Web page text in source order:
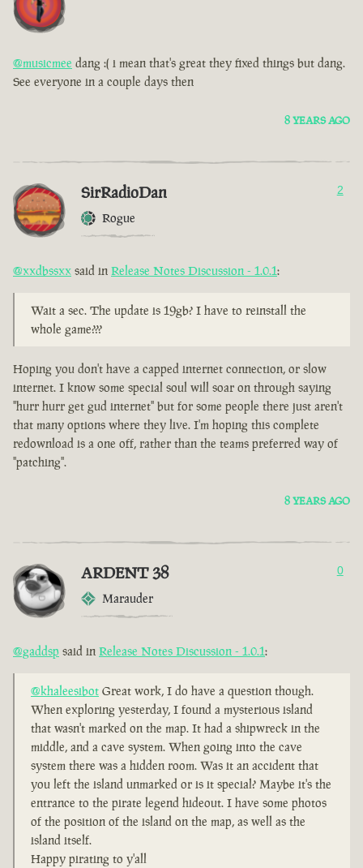
@musicmee dang :( i mean that's great they fixed things but dang.
See everyone in a couple days then
8 YEARS AGO
SirRadioDan
Rogue
2
@xxdbssxx said in Release Notes Discussion - 1.0.1:
Wait a sec. The update is 19gb? I have to reinstall the
whole game???
Hoping you don't have a capped internet connection, or slow
internet. I know some special soul will soar on through saying
"hurr hurr get gud internet" but for some people there just aren't
that many options where they live. I'm hoping this complete
redownload is a one off, rather than the teams preferred way of
"patching".
8 YEARS AGO
ARDENT 38
Marauder
0
@gaddsp said in Release Notes Discussion - 1.0.1:
@khaleesibot Great work, I do have a question though.
When exploring yesterday, I found a mysterious island
that wasn't marked on the map. It had a shipwreck in the
middle, and a cave system. When going into the cave
system there was a hidden room. Was it an accident that
you left the island unmarked or is it special? Maybe it's the
entrance to the pirate legend hideout. I have some photos
of the position of the island on the map, as well as the
island itself.
Happy pirating to y'all